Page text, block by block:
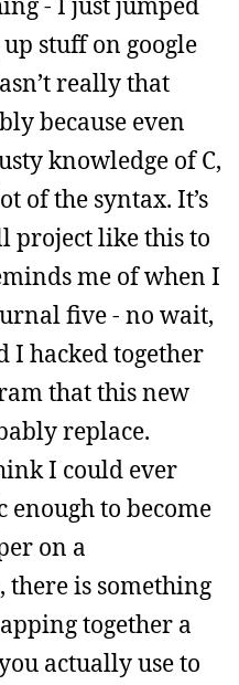
stuff on google
really that
because even
knowledge of C,
of the syntax. It’s
project like this to
me of when I
five - no wait,
I hacked together
that this new
replace.
I could ever
enough to become
on a
there is something
together a
actually use to